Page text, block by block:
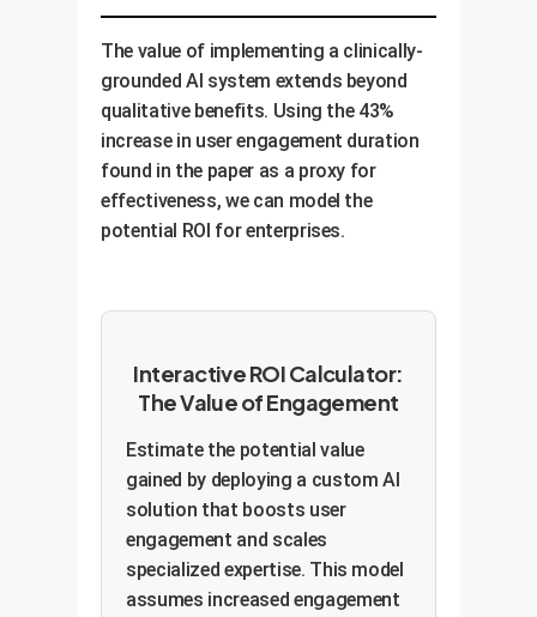
paper did. This scales access to
care and reduces costs.
personalized and based on proven
support strategies. This boosts
inclusivity, productivity, and
employee retention.
hyper-empathetic, patient, and
consistent AI agents. By training
an LLM on industry-specific
communication protocols for de-
escalation or complex information
delivery, companies can improve
customer satisfaction and reduce
the burden on human agents.
The value of implementing a clinically-
grounded AI system extends beyond
qualitative benefits. Using the 43%
increase in user engagement duration
found in the paper as a proxy for
effectiveness, we can model the
potential ROI for enterprises.
Interactive ROI Calculator:
The Value of Engagement
Estimate the potential value
gained by deploying a custom AI
solution that boosts user
engagement and scales
specialized expertise. This model
assumes increased engagement